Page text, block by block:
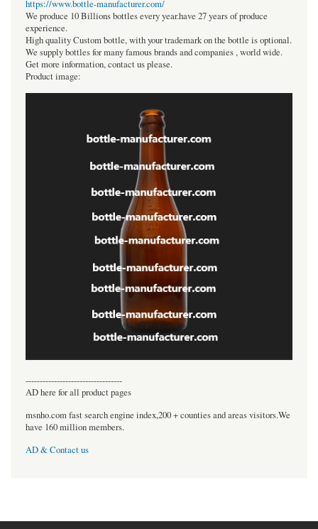
https://www.bottle-manufacturer.com/
We produce 10 Billions bottles every year.have 27 years of produce
experience.
High quality Custom bottle, with your trademark on the bottle is optional.
We supply bottles for many famous brands and companies , world wide.
Get more information, contact us please.
Product image:
----------------------------------
AD here for all product pages
msnho.com fast search engine index,200 + counties and areas visitors.We
have 160 million members.
AD & Contact us